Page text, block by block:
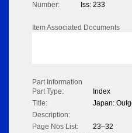
Number:
Iss: 233
Item Associated Documents
Part Information
Part Type:
Index
Title:
Japan:
Description:
Page Nos List:
23–32